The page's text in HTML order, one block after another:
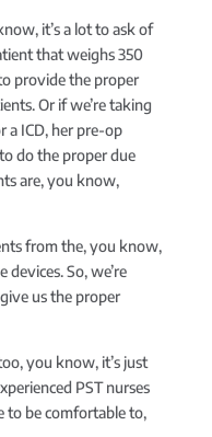
it’s a lot to ask of
that weighs 350
provide the proper
Or if we’re taking
a ICD, her pre-op
do the proper due
are, you know,
from the, you know,
So, we’re
us the proper
you know, it’s just
PST nurses
to be comfortable to,